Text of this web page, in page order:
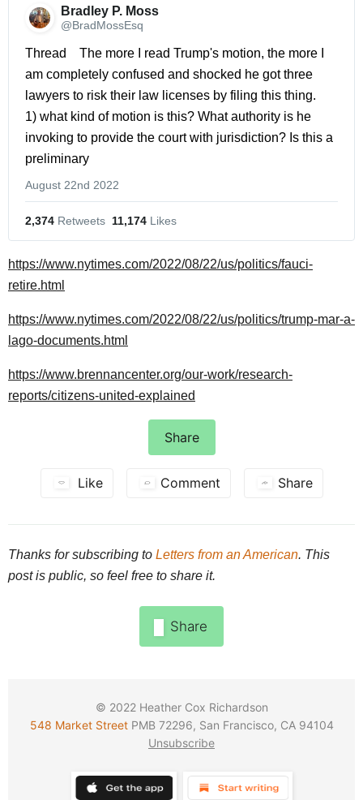
Bradley P. Moss
@BradMossEsq
Thread    The more I read Trump's motion, the more I
am completely confused and shocked he got three
lawyers to risk their law licenses by filing this thing.
1) what kind of motion is this? What authority is he
invoking to provide the court with jurisdiction? Is this a
preliminary
August 22nd 2022
2,374 Retweets 11,174 Likes
https://www.nytimes.com/2022/08/22/us/politics/fauci-
retire.html
https://www.nytimes.com/2022/08/22/us/politics/trump-mar-a-
lago-documents.html
https://www.brennancenter.org/our-work/research-
reports/citizens-united-explained
Share
Like Comment Share
Thanks for subscribing to Letters from an American. This
post is public, so feel free to share it.
Share
© 2022 Heather Cox Richardson
548 Market StreetPMB 72296, San Francisco, CA 94104
Unsubscribe